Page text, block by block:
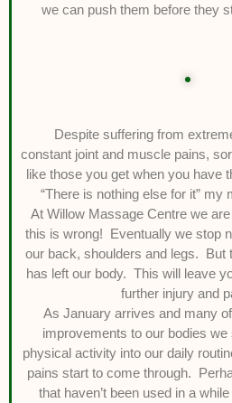
we can push them before they
Despite suffering from
constant joint and muscle pains,
like those you get when you have
“There is nothing else for it” my
At Willow Massage Centre we
this is wrong! Eventually we stop
our back, shoulders and legs. But
has left our body. This will leave
further injury and
As January arrives and many
improvements to our bodies
physical activity into our daily
pains start to come through.
that haven’t been used in a